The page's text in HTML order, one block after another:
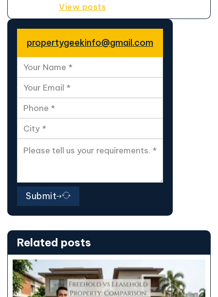
View posts
propertygeekinfo@gmail.com
Submit
Related posts